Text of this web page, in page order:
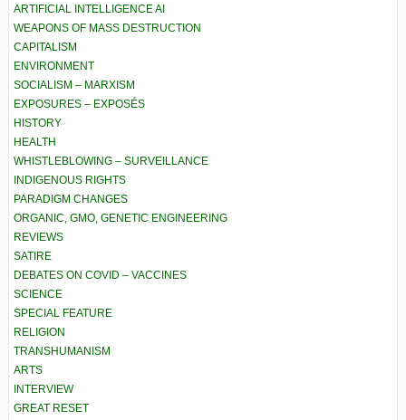
ARTIFICIAL INTELLIGENCE AI
WEAPONS OF MASS DESTRUCTION
CAPITALISM
ENVIRONMENT
SOCIALISM – MARXISM
EXPOSURES – EXPOSÉS
HISTORY
HEALTH
WHISTLEBLOWING – SURVEILLANCE
INDIGENOUS RIGHTS
PARADIGM CHANGES
ORGANIC, GMO, GENETIC ENGINEERING
REVIEWS
SATIRE
DEBATES ON COVID – VACCINES
SCIENCE
SPECIAL FEATURE
RELIGION
TRANSHUMANISM
ARTS
INTERVIEW
GREAT RESET